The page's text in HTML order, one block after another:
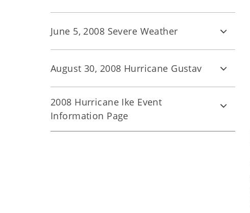
June 5, 2008 Severe Weather
August 30, 2008 Hurricane Gustav
2008 Hurricane Ike Event
Information Page